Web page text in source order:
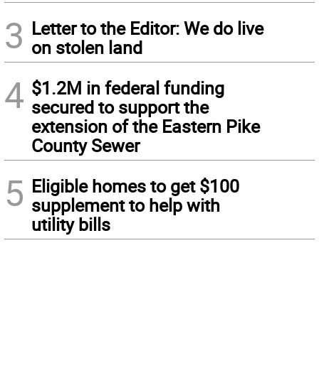
3 Letter to the Editor: We do live
on stolen land
4 $1.2M in federal funding
secured to support the
extension of the Eastern Pike
County Sewer
5 Eligible homes to get $100
supplement to help with
utility bills